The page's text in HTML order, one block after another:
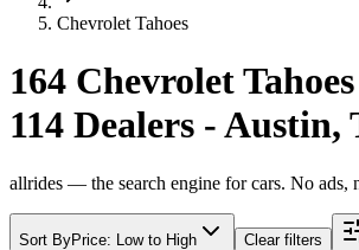
Chevrolet Tahoes
164 Chevrolet
114 Dealers - Austin,
allrides — the search engine for cars. No ads,
Sort ByPrice: Low to High Clear filters